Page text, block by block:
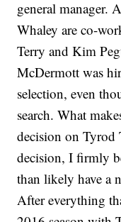
general manager.
Whaley are co-
Terry and Kim
McDermott was
selection, even
search. What
decision on Tyrod
decision, I firmly
than likely have a
After everything